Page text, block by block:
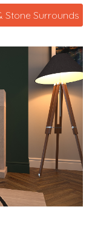
Stone Surrounds